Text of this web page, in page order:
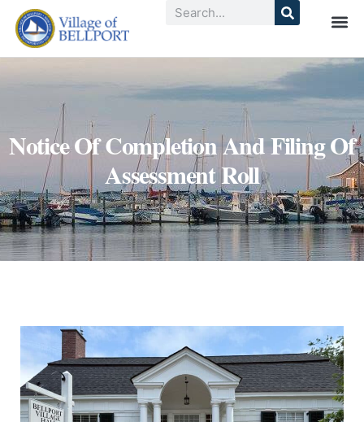
Notice Of Completion And Filing Of
Assessment Roll